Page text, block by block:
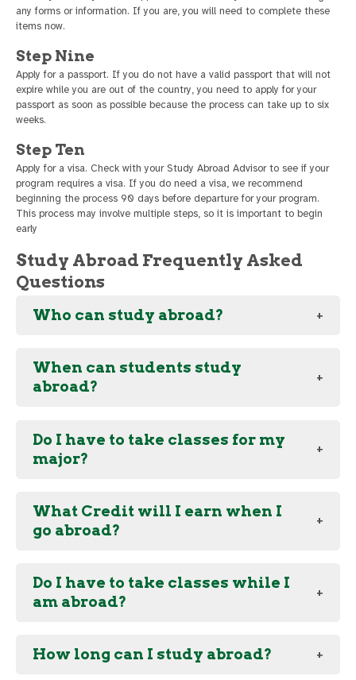
any forms or information. If you are, you will need to complete these
items now.
Step Nine
Apply for a passport. If you do not have a valid passport that will not
expire while you are out of the country, you need to apply for your
passport as soon as possible because the process can take up to six
weeks.
Step Ten
Apply for a visa. Check with your Study Abroad Advisor to see if your
program requires a visa. If you do need a visa, we recommend
beginning the process 90 days before departure for your program.
This process may involve multiple steps, so it is important to begin
early
Study Abroad Frequently Asked
Questions
Who can study abroad?
When can students study
abroad?
Do I have to take classes for my
major?
What Credit will I earn when I
go abroad?
Do I have to take classes while I
am abroad?
How long can I study abroad?